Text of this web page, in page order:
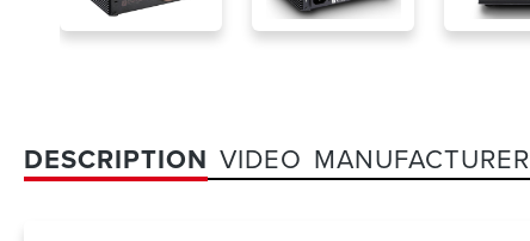
DESCRIPTION VIDEO MANUFACTURER